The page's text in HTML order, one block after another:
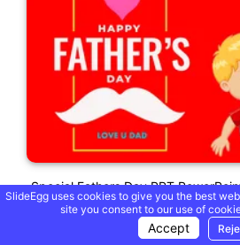
Special Fathers Day PPT
SlideEgg uses cookies to give you the best
site you consent to our use of
Accept